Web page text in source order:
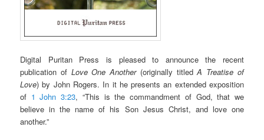
Digital Puritan Press is pleased to announce the recent
publication of Love One Another(originally titledA Treatise of
Love) by John Rogers. In it he presents an extended exposition
of 1 John 3:23, “This is the commandment of God, that we
believe in the name of his Son Jesus Christ, and love one
another.”